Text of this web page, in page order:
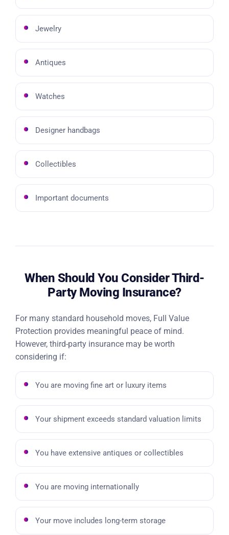
Jewelry
Antiques
Watches
Designer handbags
Collectibles
Important documents
When Should You Consider Third-
Party Moving Insurance?
For many standard household moves, Full Value
Protection provides meaningful peace of mind.
However, third-party insurance may be worth
considering if:
You are moving fine art or luxury items
Your shipment exceeds standard valuation limits
You have extensive antiques or collectibles
You are moving internationally
Your move includes long-term storage